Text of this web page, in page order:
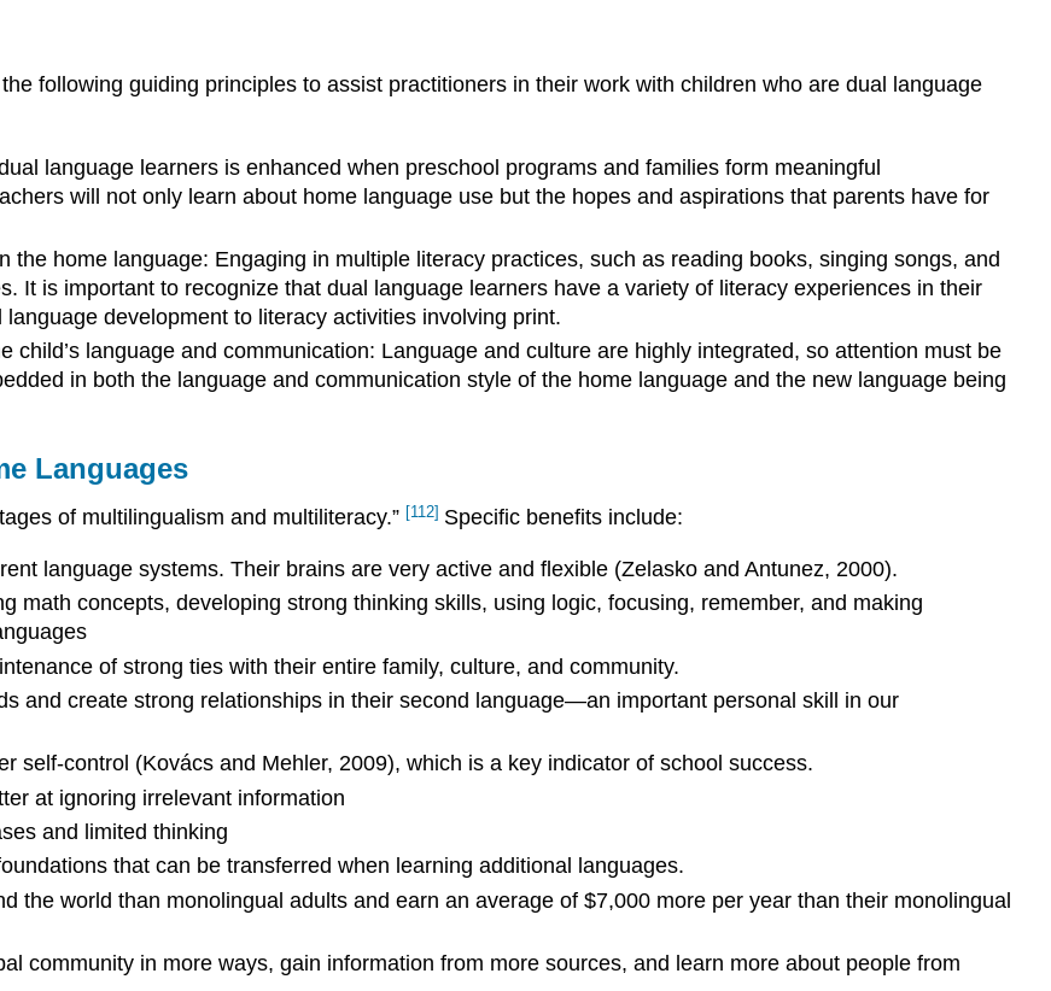
following guiding principles to assist practitioners in their work with children who are dual language
language learners is enhanced when preschool programs and families form meaningful
will not only learn about home language use but the hopes and aspirations that parents have for
the home language: Engaging in multiple literacy practices, such as reading books, singing songs, and
It is important to recognize that dual language learners have a variety of literacy experiences in their
development to literacy activities involving print.
child’s language and communication: Language and culture are highly integrated, so attention must be
in both the language and communication style of the home language and the new language being
Languages
of multilingualism and multiliteracy.” [112] Specific benefits include:
language systems. Their brains are very active and flexible (Zelasko and Antunez, 2000).
math concepts, developing strong thinking skills, using logic, focusing, remember, and making
of strong ties with their entire family, culture, and community.
and create strong relationships in their second language—an important personal skill in our
self-control (Kovács and Mehler, 2009), which is a key indicator of school success.
at ignoring irrelevant information
and limited thinking
that can be transferred when learning additional languages.
the world than monolingual adults and earn an average of $7,000 more per year than their monolingual
community in more ways, gain information from more sources, and learn more about people from